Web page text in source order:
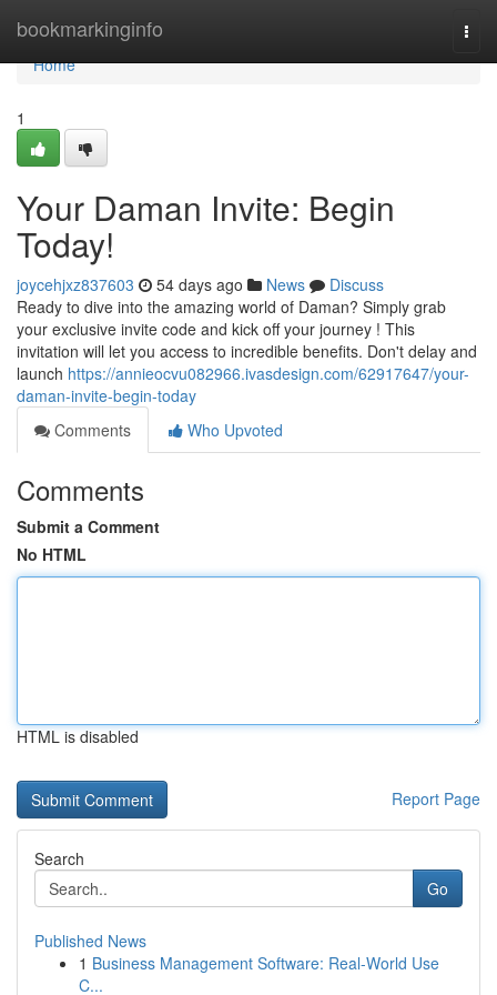
bookmarkinginfo
Home
Home
1
Your Daman Invite: Begin
Today!
joycehjxz837603 54 days ago News
Discuss
Ready to dive into the amazing world of Daman? Simply grab
your exclusive invite code and kick off your journey ! This
invitation will let you access to incredible benefits. Don't delay and
launch https://annieocvu082966.ivasdesign.com/62917647/your-
daman-invite-begin-today
Comments
Who Upvoted
Comments
Submit a Comment
No HTML
HTML is disabled
Report Page
Search
Go
Published News
1 Business Management Software: Real-World Use
C...